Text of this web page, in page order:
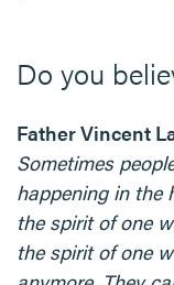
Do you
Father Vincent
Sometimes
happening in the
the spirit of one
the spirit of one